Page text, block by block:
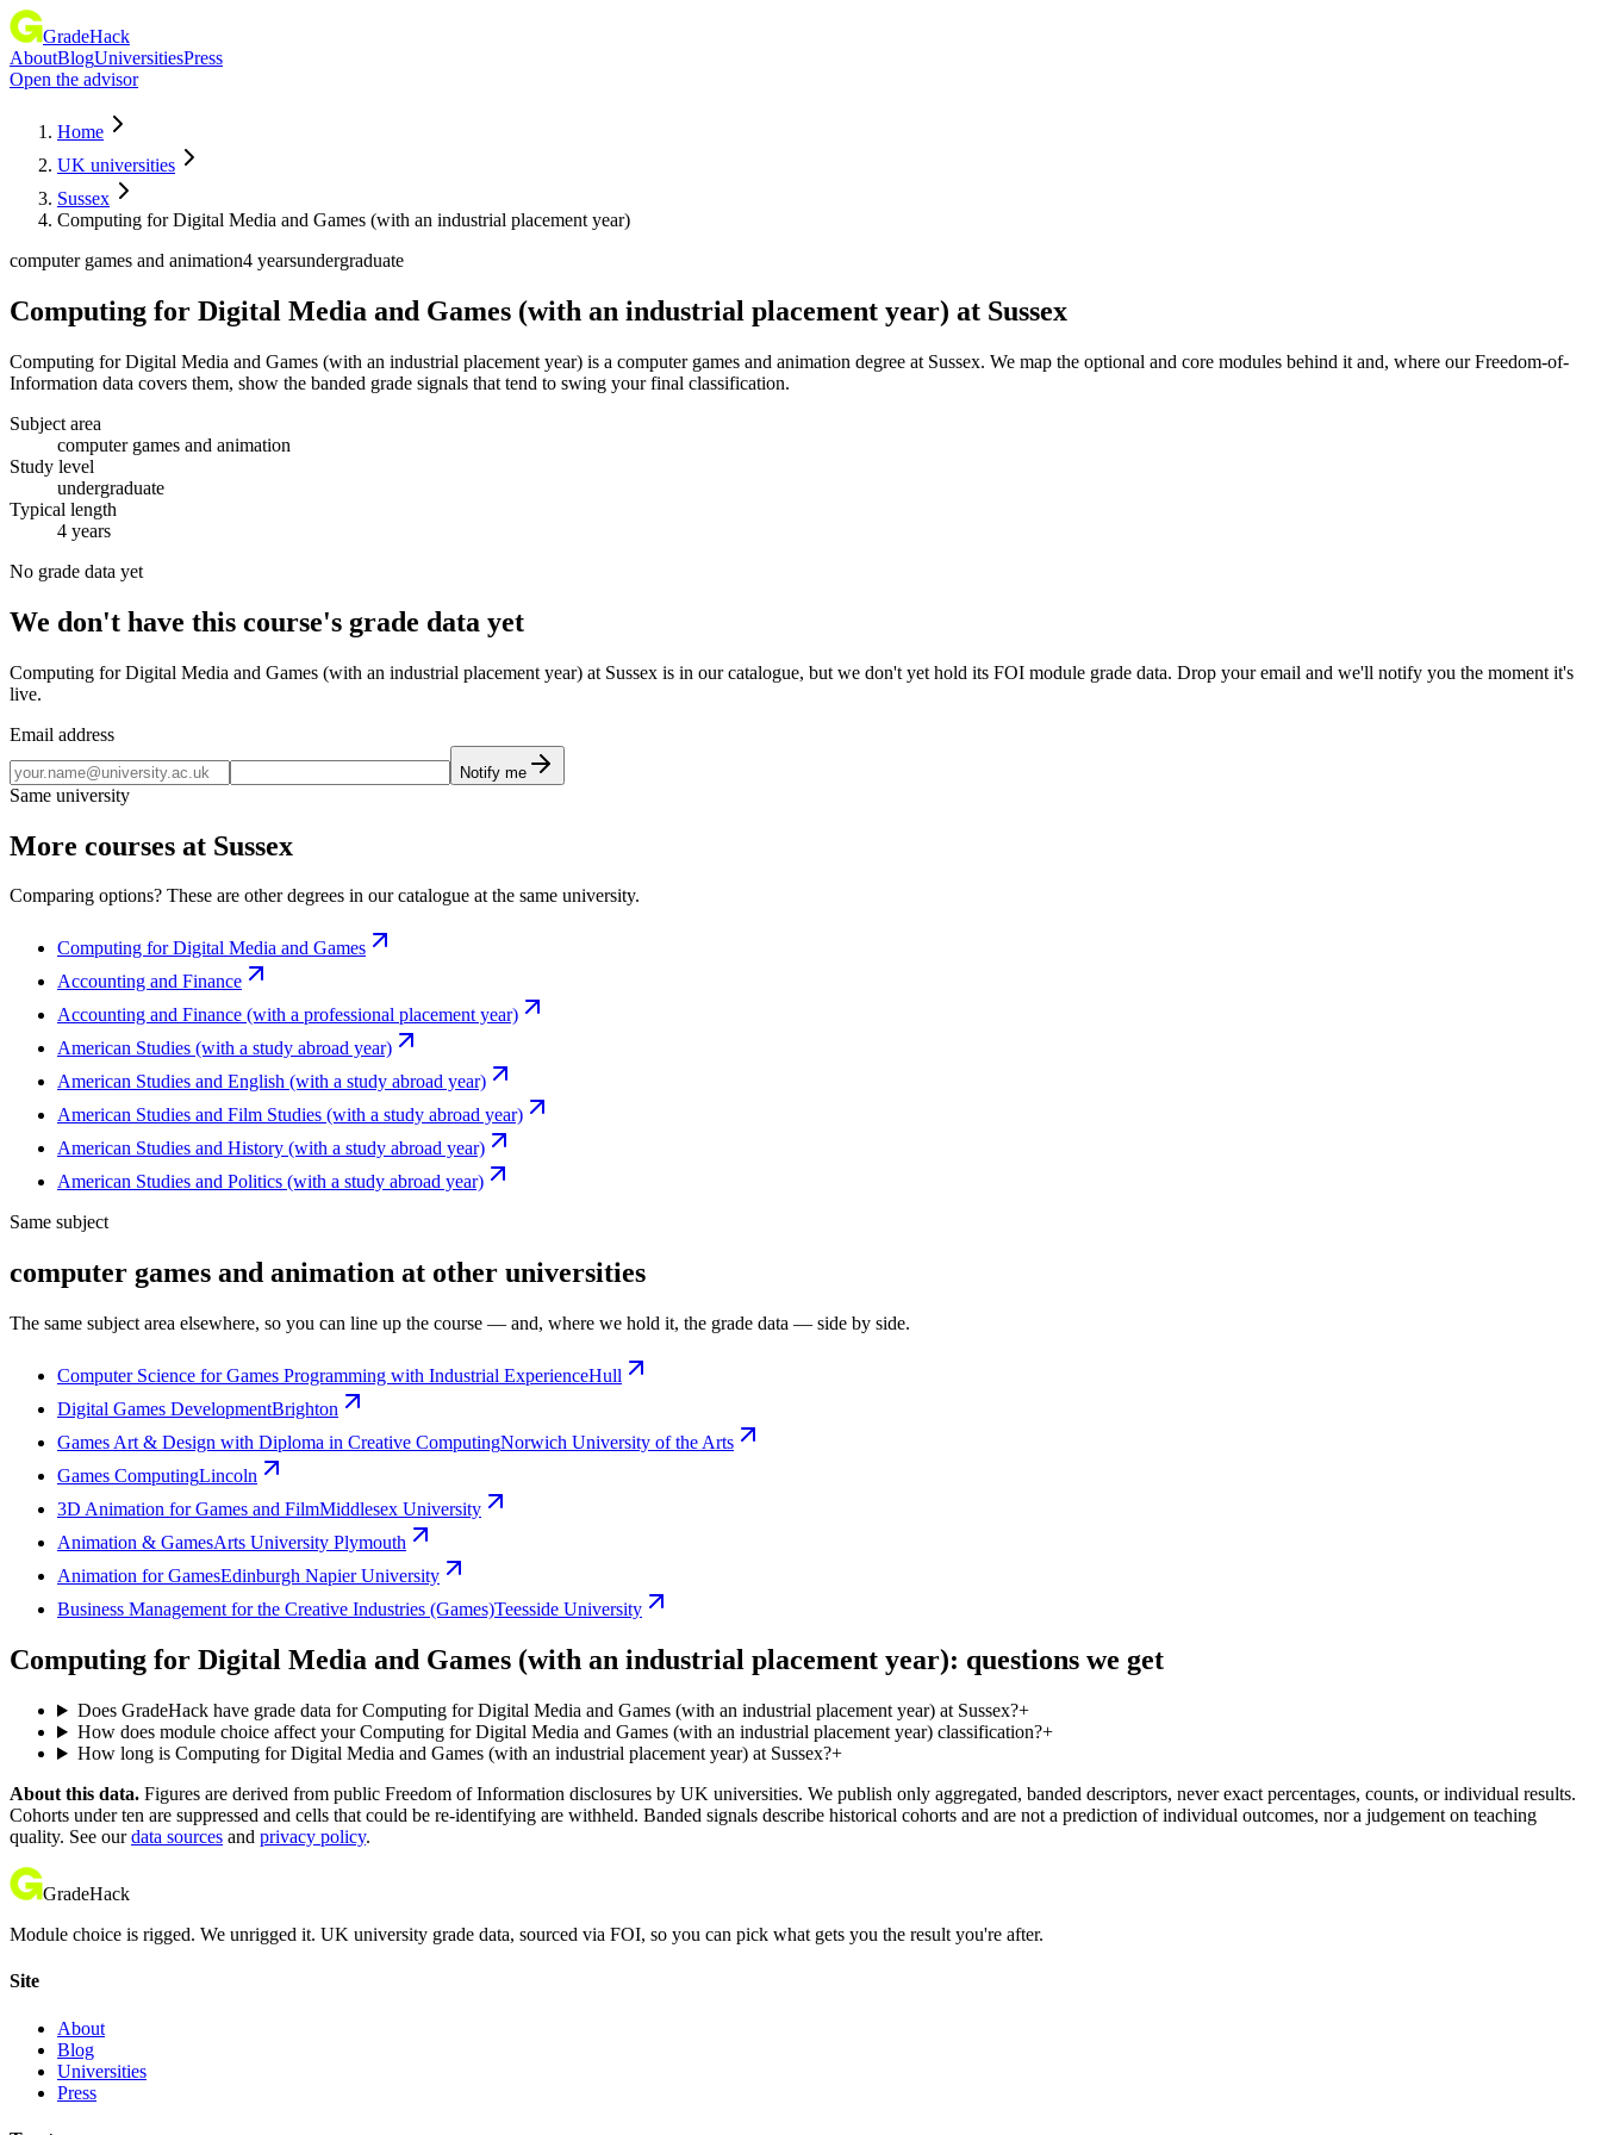
GradeHack
AboutBlogUniversitiesPress
Open the advisor
Home
UK universities
Sussex
Computing for Digital Media and Games (with an industrial placement year)
computer games and animation4 yearsundergraduate
Computing for Digital Media and Games (with an industrial placement year) at Sussex
Computing for Digital Media and Games (with an industrial placement year) is a computer games and animation degree at Sussex. We map the optional and core modules behind it and, where our Freedom-of-
Information data covers them, show the banded grade signals that tend to swing your final classification.
Subject area
computer games and animation
Study level
undergraduate
Typical length
4 years
No grade data yet
We don't have this course's grade data yet
Computing for Digital Media and Games (with an industrial placement year) at Sussex is in our catalogue, but we don't yet hold its FOI module grade data. Drop your email and we'll notify you the moment it's
live.
Email address
Notify me
Same university
More courses at Sussex
Comparing options? These are other degrees in our catalogue at the same university.
Computing for Digital Media and Games
Accounting and Finance
Accounting and Finance (with a professional placement year)
American Studies (with a study abroad year)
American Studies and English (with a study abroad year)
American Studies and Film Studies (with a study abroad year)
American Studies and History (with a study abroad year)
American Studies and Politics (with a study abroad year)
Same subject
computer games and animation at other universities
The same subject area elsewhere, so you can line up the course — and, where we hold it, the grade data — side by side.
Computer Science for Games Programming with Industrial ExperienceHull
Digital Games DevelopmentBrighton
Games Art & Design with Diploma in Creative ComputingNorwich University of the Arts
Games ComputingLincoln
3D Animation for Games and FilmMiddlesex University
Animation & GamesArts University Plymouth
Animation for GamesEdinburgh Napier University
Business Management for the Creative Industries (Games)Teesside University
Computing for Digital Media and Games (with an industrial placement year): questions we get
Does GradeHack have grade data for Computing for Digital Media and Games (with an industrial placement year) at Sussex?+
How does module choice affect your Computing for Digital Media and Games (with an industrial placement year) classification?+
How long is Computing for Digital Media and Games (with an industrial placement year) at Sussex?+
About this data. Figures are derived from public Freedom of Information disclosures by UK universities. We publish only aggregated, banded descriptors, never exact percentages, counts, or individual results.
Cohorts under ten are suppressed and cells that could be re-identifying are withheld. Banded signals describe historical cohorts and are not a prediction of individual outcomes, nor a judgement on teaching
quality. See our data sources and privacy policy.
GradeHack
Module choice is rigged. We unrigged it. UK university grade data, sourced via FOI, so you can pick what gets you the result you're after.
Site
About
Blog
Universities
Press